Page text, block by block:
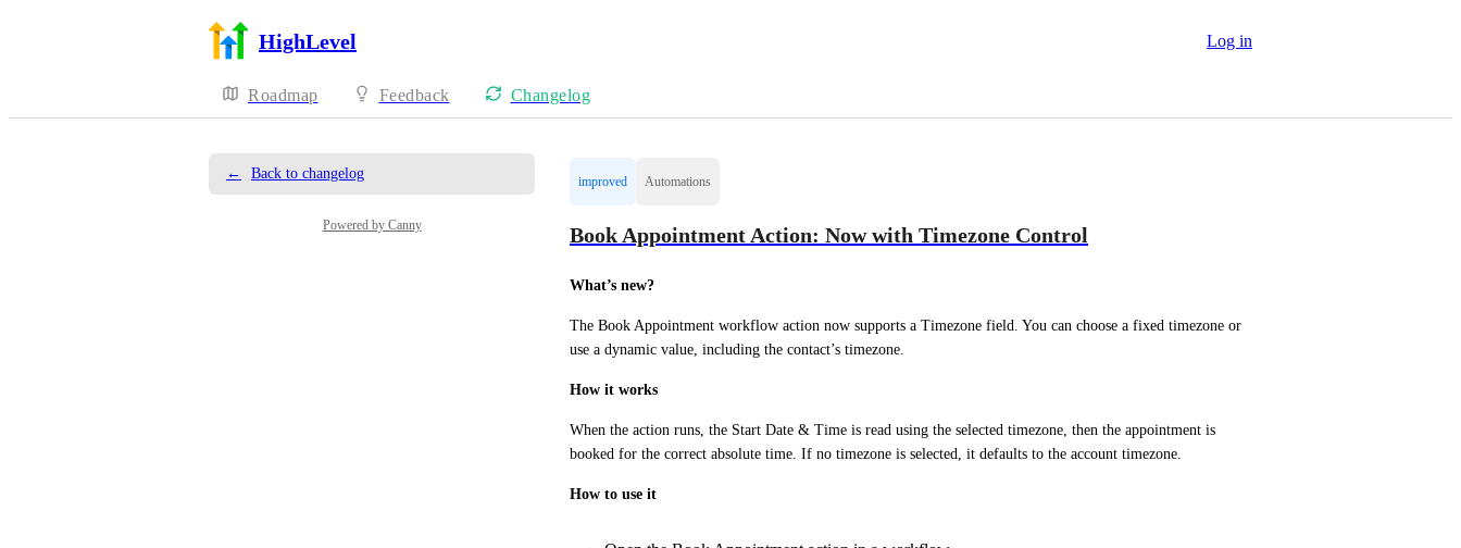
HighLevel Log in
Roadmap Feedback Changelog
← Back to changelog
Powered by Canny
improved Automations
Book Appointment Action: Now with Timezone Control
What’s new?
The Book Appointment workflow action now supports a Timezone field. You can choose a fixed timezone or
use a dynamic value, including the contact’s timezone.
How it works
When the action runs, the Start Date & Time is read using the selected timezone, then the appointment is
booked for the correct absolute time. If no timezone is selected, it defaults to the account timezone.
How to use it